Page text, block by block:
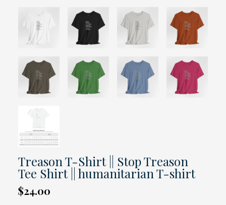
Treason T-Shirt || Stop Treason
Tee Shirt || humanitarian T-shirt
$24.00